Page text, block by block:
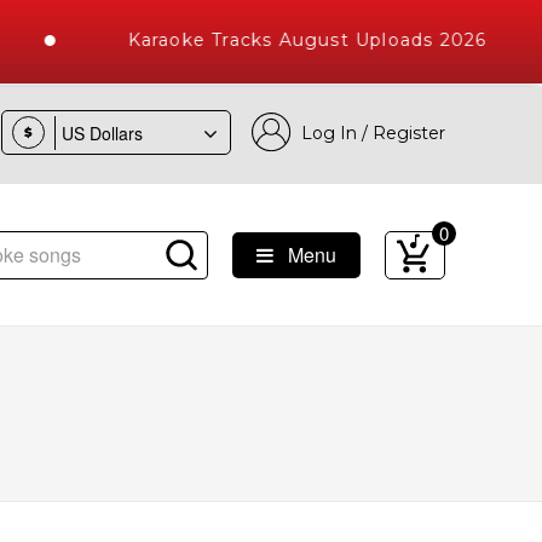
Karaoke Tracks August Uploads 2026
$ Log In / Register
with 10000+ High Quality Tracks
Menu
0